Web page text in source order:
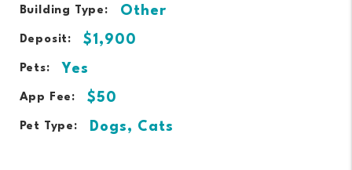
Building Type: Other
Deposit: $1,900
Pets: Yes
App Fee: $50
Pet Type: Dogs, Cats